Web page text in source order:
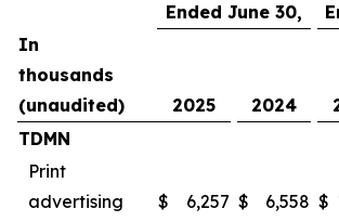
Ended June 30,
In
thousands
(unaudited)
2025 2024
TDMN
Print
advertising
$ 6,257 $ 6,558 $